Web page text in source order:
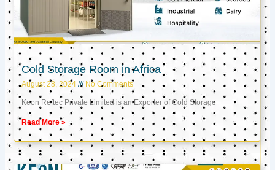
Cold Storage Room in Africa
August 28, 2024 No Comments
Keon Reftec Private Limited is an Exporter of Cold Storage
Read More »